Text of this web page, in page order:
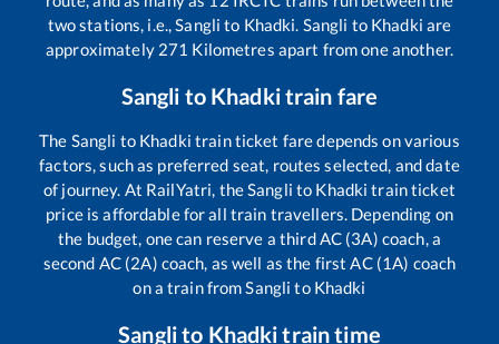
two stations, i.e.,Sangli to Khadki. Sangli to Khadki are
approximately 271 Kilometres apart from one another.
Sangli to Khadkitrain fare
The Sangli to Khadki train ticket fare depends on various
factors, such as preferred seat, routes selected, and date
of journey. At RailYatri, theSangli to Khadki train ticket
price is affordable for all train travellers. Depending on
the budget, one can reserve a third AC (3A) coach, a
second AC (2A) coach, as well as the first AC (1A) coach
on a train fromSangli to Khadki
Sanglito Khadkitrain time